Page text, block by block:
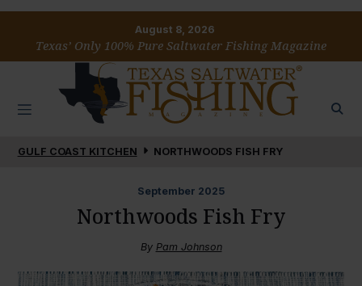
August 8, 2026
Texas’ Only 100% Pure Saltwater Fishing Magazine
GULF COAST KITCHEN NORTHWOODS FISH FRY
September 2025
Northwoods Fish Fry
By Pam Johnson